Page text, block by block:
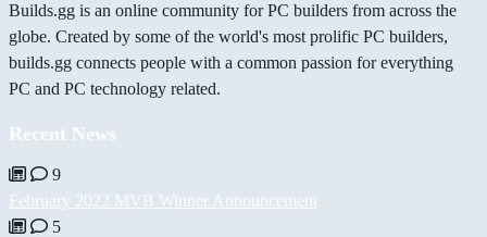
Builds.gg is an online community for PC builders from across the
globe. Created by some of the world's most prolific PC builders,
builds.gg connects people with a common passion for everything
PC and PC technology related.
Recent News
9
February 2022 MVB Winner Announcement
5